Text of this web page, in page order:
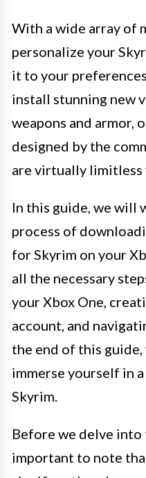
With a wide array of
personalize your
it to your
install stunning new
weapons and armor,
designed by the
are virtually limitless
In this guide, we will
process of
for Skyrim on your
all the necessary
your Xbox One,
account, and
the end of this guide,
immerse yourself in
Skyrim.
Before we delve into
important to note